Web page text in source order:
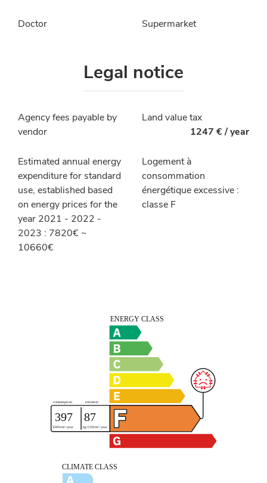
Doctor Supermarket
Legal notice
Agency fees payable by
vendor
Land value tax
1247 € / year
Estimated annual energy
expenditure for standard
use, established based
on energy prices for the
year 2021 - 2022 -
2023 : 7820€ ~
10660€
Logement à
consommation
énergétique excessive :
classe F